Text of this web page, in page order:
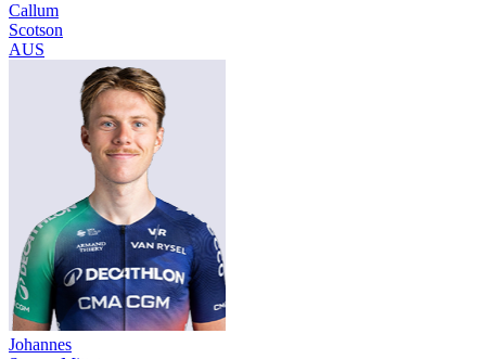
Callum
Scotson
AUS
Johannes